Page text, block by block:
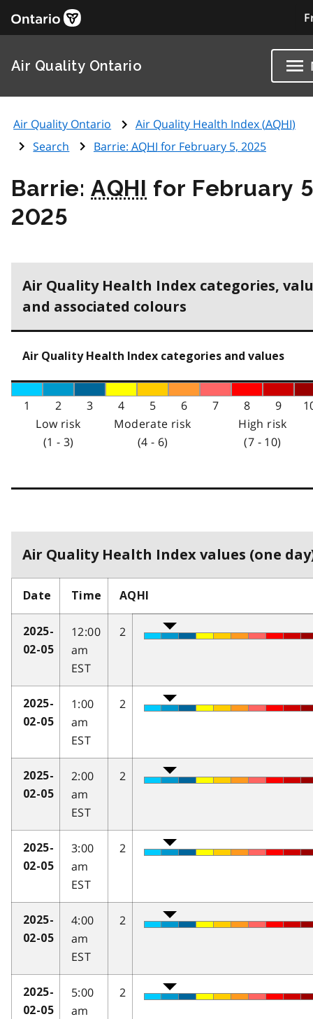
Air Quality Ontario
Air Quality Ontario Air Quality Health Index (AQHI)
Search
Barrie: AQHI for February 5, 2025
Barrie:AQHI for February
2025
Air Quality Health Index categories,
and associated colours
Air Quality Health Index categories and values
1 2 3 4 5 6 7 8 9
Low risk
(1 - 3)
Moderate risk
(4 - 6)
High risk
(7 - 10)
Air Quality Health Index values (one
Date Time AQHI
2025-
02-05
12:00
am
EST
2
2025-
02-05
1:00
am
EST
2
2025-
02-05
2:00
am
EST
2
2025-
02-05
3:00
am
EST
2
2025-
02-05
4:00
am
EST
2
2025-
02-05
5:00
am
2